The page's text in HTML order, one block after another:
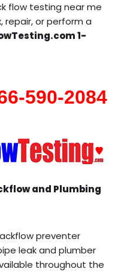
flow testing near me
repair, or perform a
1-
590-2084
and Plumbing
preventer
leak and plumber
throughout the